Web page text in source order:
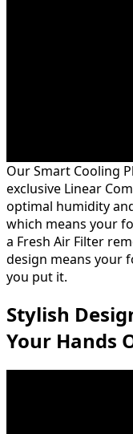
Our Smart Cooling
exclusive Linear
optimal humidity
which means your
a Fresh Air Filter
design means your
you put it.
Stylish
Your Hands